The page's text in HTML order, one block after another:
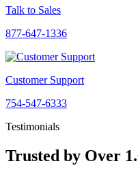
Talk to Sales
877-647-1336
Customer Support
754-547-6333
Testimonials
Trusted by Over